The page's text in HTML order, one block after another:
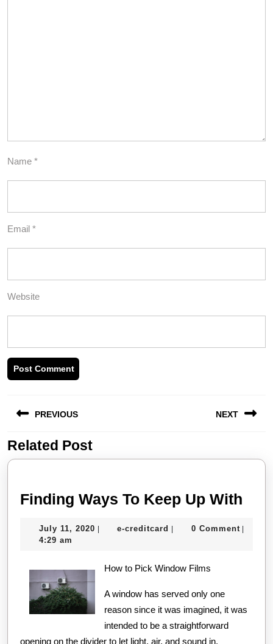
Name *
Email *
Website
navigation
PREVIOUS
Previous
post:
NEXT
post:
Related Post
Finding Ways To Keep Up With
To
July 11, 2020 July
| e-creditcard e-| 0 Comment |
4:29 am
How to Pick Window Films
A window has served only one
reason since it was imagined, it was
intended to be a straightforward
opening on the divider to let light, air, and sound in.